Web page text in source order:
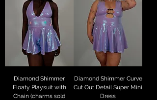
Diamond Shimmer
Floaty Playsuit with
Chain (charms sold
Diamond Shimmer Curve
Cut Out Detail Super Mini
Dress